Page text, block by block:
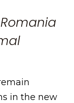
in the new